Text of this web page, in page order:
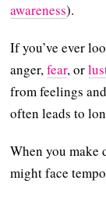
awareness).
If you’ve ever
anger,fear, or
from feelings
often leads to
When you
might face